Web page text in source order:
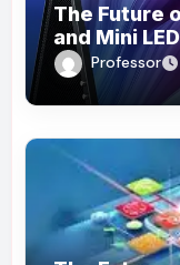
The Future
and Mini
Professor